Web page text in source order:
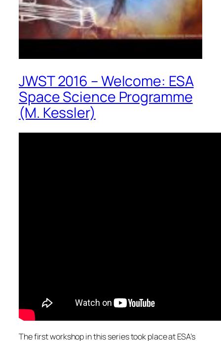
JWST 2016 – Welcome: ESA
Space Science Programme
(M. Kessler)
The first workshop in this series took place at ESA’s